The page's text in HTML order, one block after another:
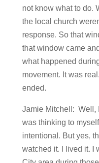
not know what to do.
the local church
response. So that
that window came
what happened
movement. It was
ended.
Jamie Mitchell: Well,
was thinking to
intentional. But yes,
watched it. I lived it. I